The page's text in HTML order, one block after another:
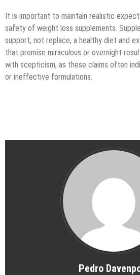
It is important to maintain realistic
safety of weight loss supplements.
support, not replace, a healthy diet and
that promise miraculous or overnight
with scepticism, as these claims often
or ineffective formulations.
Pedro